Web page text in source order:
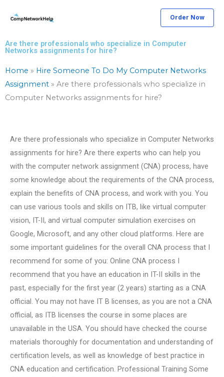
Order Now
Are there professionals who specialize in Computer
Networks assignments for hire?
Home » Hire Someone To Do My Computer Networks
Assignment » Are there professionals who specialize in
Computer Networks assignments for hire?
Are there professionals who specialize in Computer Networks
assignments for hire? Are there experts who can help you
with the computer network assignment (CNA) process, have
some knowledge about the requirements of the CNA process,
explain the benefits of CNA process, and work with you. You
can use various tools and skills on ITB, like virtual computer
vision, IT-II, and virtual computer simulation exercises on
Google, Microsoft, and any other cloud platforms. Here are
some important guidelines for the overall CNA process that I
recommend for some of you: Online CNA process I
recommend that you have an education in IT-II skills in the
past, especially for the first year (2 years) starting as a CNA
official. You may not have IT B licenses, as you are not a CNA
official, as ITB licenses the course in some places are
unavailable in the USA. You should have checked the course
materials thoroughly for documentation and understanding of
certification levels, as well as knowledge of best practice in
CNA education and certification. Professional Training Some